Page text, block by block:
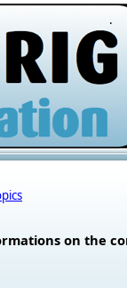
.
on the